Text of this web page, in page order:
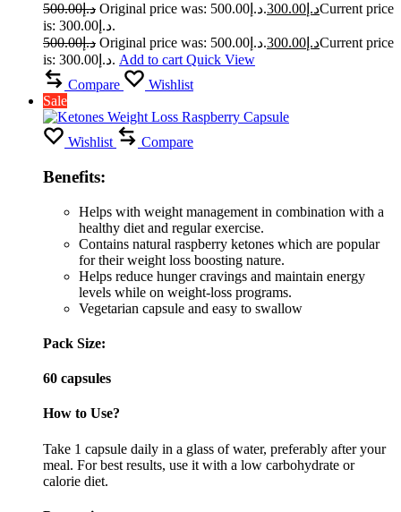
د.إ500.00 Original price was: د.إ500.00. د.إ 300.00
Current price
is: د.إ300.00.
د.إ500.00 Original price was: د.إ500.00. د.إ 300.00
Current price
is: د.إ300.00. Add to cart Quick View
Compare
Wishlist
Sale
Wishlist Compare
Benefits:
Helps with weight management in combination with a
healthy diet and regular exercise.
Contains natural raspberry ketones which are popular
for their weight loss boosting nature.
Helps reduce hunger cravings and maintain energy
levels while on weight-loss programs.
Vegetarian capsule and easy to swallow
Pack Size:
60 capsules
How to Use?
Take 1 capsule daily in a glass of water, preferably after your
meal. For best results, use it with a low carbohydrate or
calorie diet.